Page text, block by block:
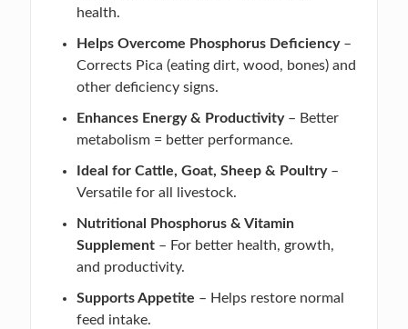
health.
Helps Overcome Phosphorus Deficiency–
Corrects Pica (eating dirt, wood, bones) and
other deficiency signs.
Enhances Energy & Productivity– Better
metabolism = better performance.
Ideal for Cattle, Goat, Sheep & Poultry–
Versatile for all livestock.
Nutritional Phosphorus & Vitamin
Supplement – For better health, growth,
and productivity.
Supports Appetite – Helps restore normal
feed intake.